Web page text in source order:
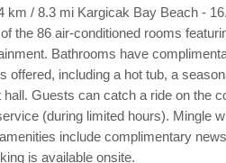
km / 8.3 mi Kargicak Bay Beach -
the 86 air-conditioned rooms
Bathrooms have
offered, including a hot tub, a
Guests can catch a ride on the
(during limited hours). Mingle
include complimentary
is available onsite.